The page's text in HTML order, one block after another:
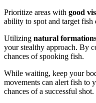
Prioritize areas with good
ability to spot and target fish
Utilizing natural
your stealthy approach. By
chances of spooking fish.
While waiting, keep your
movements can alert fish to
chances of a successful shot.